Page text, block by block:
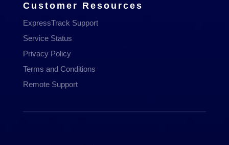
Customer Resources
ExpressTrack Support
Service Status
Privacy Policy
Terms and Conditions
Remote Support